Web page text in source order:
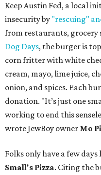
Keep Austin Fed, a local
insecurity by "rescuing"
from restaurants, grocery
Dog Days, the burger is
corn fritter with white
cream, mayo, lime juice,
onion, and spices. Each
donation. "It’s just one
working to end this
wrote JewBoy owner Mo
Folks only have a few
Small's Pizza. Citing the